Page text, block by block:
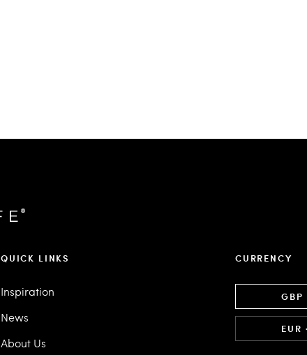
QUICK LINKS
Inspiration
News
About Us
CURRENCY
GBP
EUR